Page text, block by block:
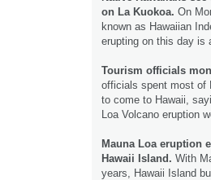
on La Kuokoa. On
known as Hawaiian
erupting on this day is
Tourism officials
officials spent most of
to come to Hawaii,
Loa Volcano eruption
Mauna Loa eruption
Hawaii Island. With
years, Hawaii Island